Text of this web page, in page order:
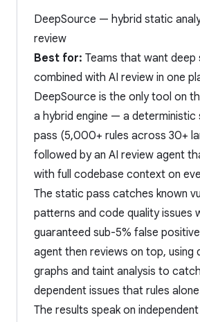
DeepSource — hybrid static
review
Best for: Teams that want deep
combined with AI review in one
DeepSource is the only tool on
a hybrid engine — a deterministic
pass (5,000+ rules across 30+
followed by an AI review agent
with full codebase context on
The static pass catches known
patterns and code quality issues
guaranteed sub-5% false
agent then reviews on top, using
graphs and taint analysis to
dependent issues that rules
The results speak on